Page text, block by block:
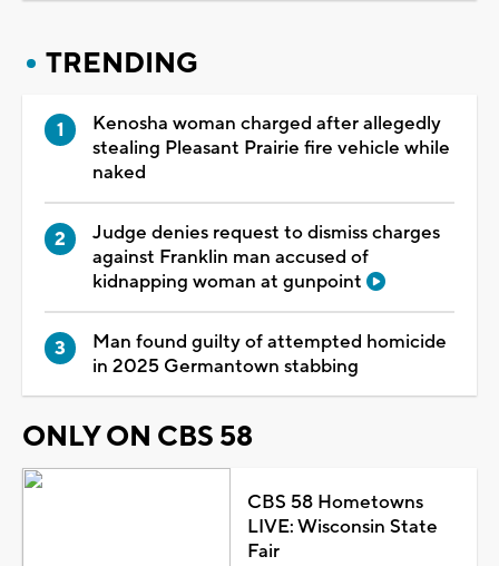
TRENDING
Kenosha woman charged after allegedly
stealing Pleasant Prairie fire vehicle while
naked
Judge denies request to dismiss charges
against Franklin man accused of
kidnapping woman at gunpoint
Man found guilty of attempted homicide
in 2025 Germantown stabbing
ONLY ON CBS 58
CBS 58 Hometowns
LIVE: Wisconsin State
Fair